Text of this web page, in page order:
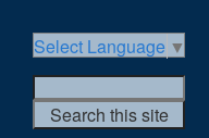
Select Language ▼